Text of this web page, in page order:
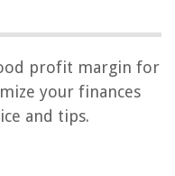
profit margin for
your finances
and tips.